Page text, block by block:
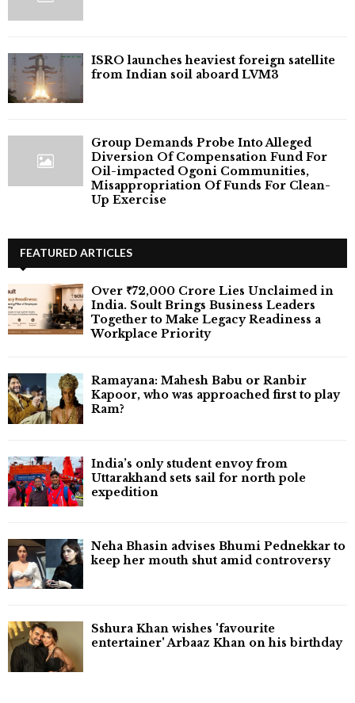
ISRO launches heaviest foreign satellite
from Indian soil aboard LVM3
Group Demands Probe Into Alleged
Diversion Of Compensation Fund For
Oil-impacted Ogoni Communities,
Misappropriation Of Funds For Clean-
Up Exercise
FEATURED ARTICLES
Over ₹72,000 Crore Lies Unclaimed in
India. Soult Brings Business Leaders
Together to Make Legacy Readiness a
Workplace Priority
Ramayana: Mahesh Babu or Ranbir
Kapoor, who was approached first to play
Ram?
India’s only student envoy from
Uttarakhand sets sail for north pole
expedition
Neha Bhasin advises Bhumi Pednekkar to
keep her mouth shut amid controversy
Sshura Khan wishes 'favourite
entertainer' Arbaaz Khan on his birthday